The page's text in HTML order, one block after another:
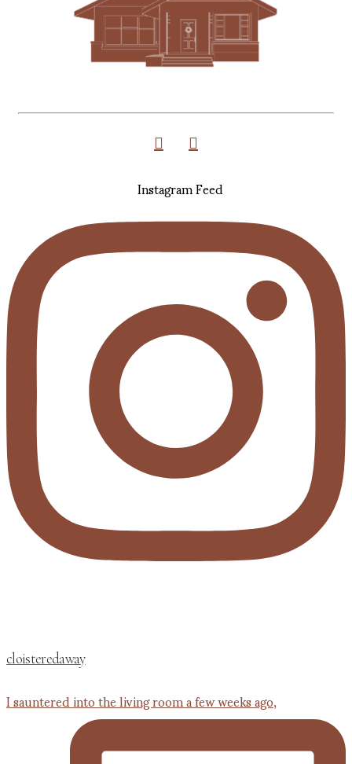
Instagram Feed
cloisteredaway
I sauntered into the living room a few weeks ago,